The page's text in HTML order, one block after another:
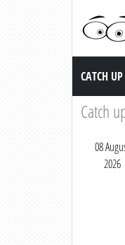
Catch
CATCH UP
Catch
08
2026